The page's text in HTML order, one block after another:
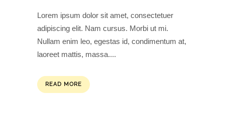
Lorem ipsum dolor sit amet, consectetuer
adipiscing elit. Nam cursus. Morbi ut mi.
Nullam enim leo, egestas id, condimentum at,
laoreet mattis, massa....
READ MORE